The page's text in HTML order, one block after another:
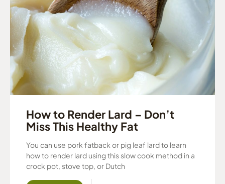
How to Render Lard – Don’t
Miss This Healthy Fat
You can use pork fatback or pig leaf lard to learn
how to render lard using this slow cook method in a
crock pot, stove top, or Dutch